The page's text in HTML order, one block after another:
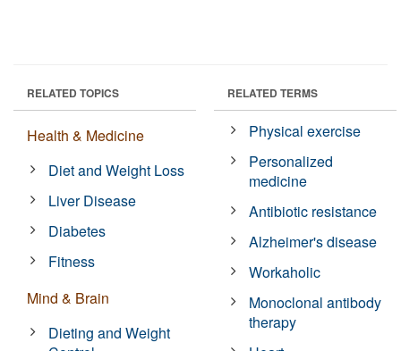
RELATED TOPICS
Health & Medicine
Diet and Weight Loss
Liver Disease
Diabetes
Fitness
Mind & Brain
Dieting and Weight
RELATED TERMS
Physical exercise
Personalized
medicine
Antibiotic resistance
Alzheimer's disease
Workaholic
Monoclonal antibody
therapy